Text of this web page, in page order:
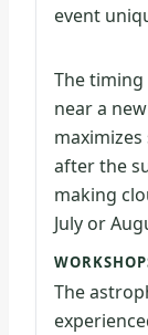
event
The
near a
after the
making
July or
The